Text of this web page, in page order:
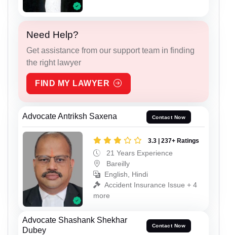
Need Help?
Get assistance from our support team in finding
the right lawyer
FIND MY LAWYER
Advocate Antriksh Saxena Contact Now
3.3 | 237+ Ratings
21 Years Experience
Bareilly
English, Hindi
Accident Insurance Issue + 4
more
Advocate Shashank Shekhar
Dubey
Contact Now